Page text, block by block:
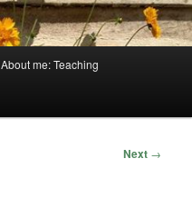
About me: Teaching
Next →